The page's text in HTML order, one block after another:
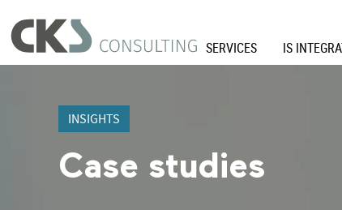
SERVICES IS
INSIGHTS
Case studies